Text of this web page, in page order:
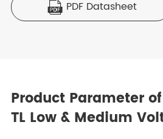
 PDF Datasheet
Product Parameter of
TL Low & Medium